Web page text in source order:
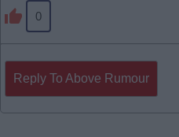
0
Reply To Above Rumour